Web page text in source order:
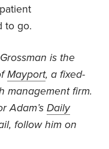
to go.
is the
Mayport, a fixed-
management firm.
Adam’sDaily
followhim on